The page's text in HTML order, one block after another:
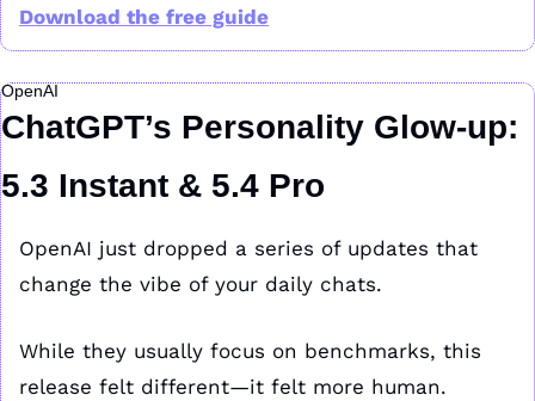
Download the free guide
OpenAI
ChatGPT’s Personality Glow-up:
5.3 Instant & 5.4 Pro
OpenAI just dropped a series of updates that
change the vibe of your daily chats.
While they usually focus on benchmarks, this
release felt different—it felt more human.